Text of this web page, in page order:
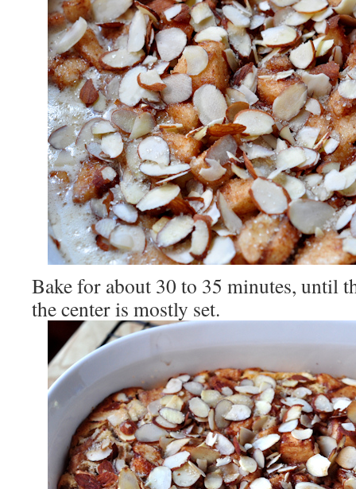
Bake for about 30 to 35 minutes, until
the center is mostly set.